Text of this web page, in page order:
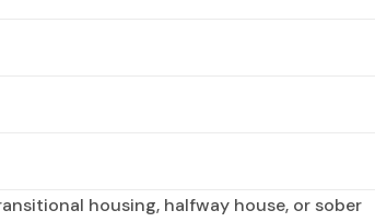
housing, halfway house, or sober